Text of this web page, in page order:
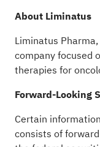
About Liminatus
Liminatus
company focused
therapies for
Forward-Looking
Certain
consists of